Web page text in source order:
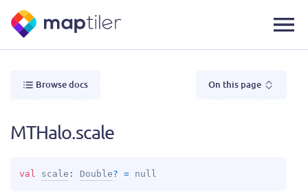
Browse docs On this page
MTHalo.scale
val scale : Double? = null